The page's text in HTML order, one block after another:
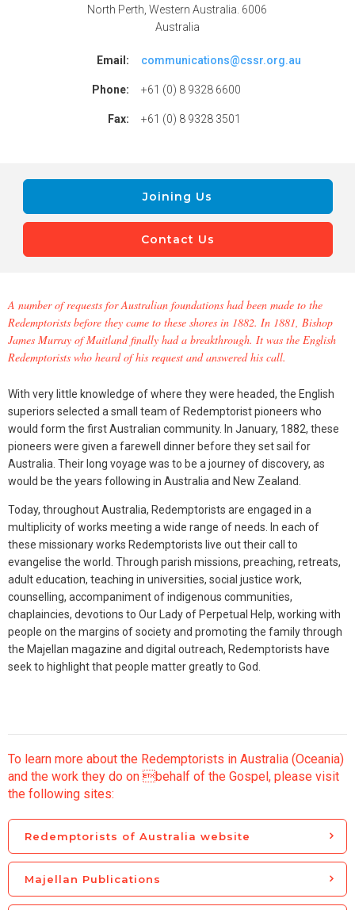
North Perth, Western Australia. 6006
Australia
Email: communications@cssr.org.au
Phone: +61 (0) 8 9328 6600
Fax: +61 (0) 8 9328 3501
Joining Us
Contact Us
A number of requests for Australian foundations had been made to the
Redemptorists before they came to these shores in 1882. In 1881, Bishop
James Murray of Maitland finally had a breakthrough. It was the English
Redemptorists who heard of his request and answered his call.
With very little knowledge of where they were headed, the English
superiors selected a small team of Redemptorist pioneers who
would form the first Australian community. In January, 1882, these
pioneers were given a farewell dinner before they set sail for
Australia. Their long voyage was to be a journey of discovery, as
would be the years following in Australia and New Zealand.
Today, throughout Australia, Redemptorists are engaged in a
multiplicity of works meeting a wide range of needs. In each of
these missionary works Redemptorists live out their call to
evangelise the world. Through parish missions, preaching, retreats,
adult education, teaching in universities, social justice work,
counselling, accompaniment of indigenous communities,
chaplaincies, devotions to Our Lady of Perpetual Help, working with
people on the margins of society and promoting the family through
the Majellan magazine and digital outreach, Redemptorists have
seek to highlight that people matter greatly to God.
To learn more about the Redemptorists in Australia (Oceania)
and the work they do on behalf of the Gospel, please visit
the following sites:
Redemptorists of Australia website
Majellan Publications